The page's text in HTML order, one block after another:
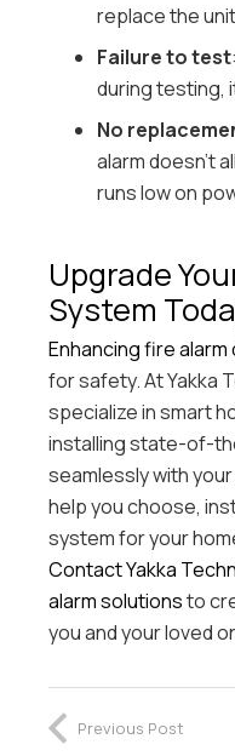
replace the
Failure to test
during testing,
No
alarm doesn’t
runs low on
Upgrade
System
Enhancing fire
for safety. At Yakka
specialize in smart
installing state-of-
seamlessly with
help you choose,
system for your
Contact Yakka
alarm solutionsto
you and your loved
Previous Post